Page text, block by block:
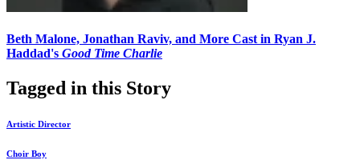
Beth Malone, Jonathan Raviv, and More Cast in Ryan J.
Haddad's Good Time Charlie
Tagged in this Story
Artistic Director
Choir Boy